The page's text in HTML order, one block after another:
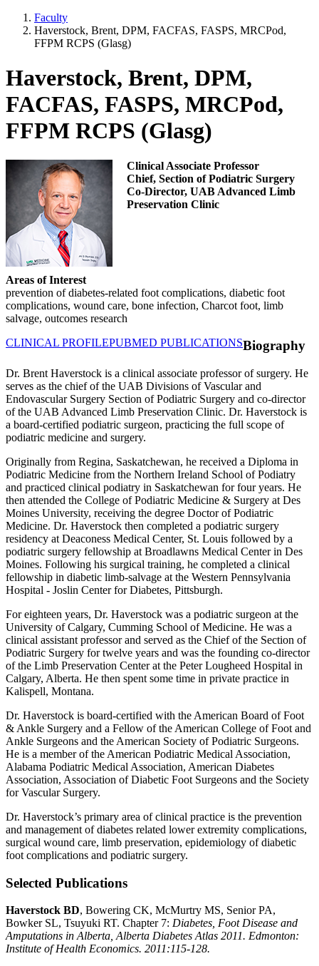
Faculty
Haverstock, Brent, DPM, FACFAS, FASPS, MRCPod,
FFPM RCPS (Glasg)
Haverstock, Brent, DPM,
FACFAS, FASPS, MRCPod,
FFPM RCPS (Glasg)
Clinical Associate Professor
Chief, Section of Podiatric Surgery
Co-Director, UAB Advanced Limb
Preservation Clinic
Areas of Interest
prevention of diabetes-related foot complications, diabetic foot
complications, wound care, bone infection, Charcot foot, limb
salvage, outcomes research
CLINICAL PROFILEPUBMED PUBLICATIONSBiography
Dr. Brent Haverstock is a clinical associate professor of surgery. He
serves as the chief of the UAB Divisions of Vascular and
Endovascular Surgery Section of Podiatric Surgery and co-director
of the UAB Advanced Limb Preservation Clinic. Dr. Haverstock is
a board-certified podiatric surgeon, practicing the full scope of
podiatric medicine and surgery.
Originally from Regina, Saskatchewan, he received a Diploma in
Podiatric Medicine from the Northern Ireland School of Podiatry
and practiced clinical podiatry in Saskatchewan for four years. He
then attended the College of Podiatric Medicine & Surgery at Des
Moines University, receiving the degree Doctor of Podiatric
Medicine. Dr. Haverstock then completed a podiatric surgery
residency at Deaconess Medical Center, St. Louis followed by a
podiatric surgery fellowship at Broadlawns Medical Center in Des
Moines. Following his surgical training, he completed a clinical
fellowship in diabetic limb-salvage at the Western Pennsylvania
Hospital - Joslin Center for Diabetes, Pittsburgh.
For eighteen years, Dr. Haverstock was a podiatric surgeon at the
University of Calgary, Cumming School of Medicine. He was a
clinical assistant professor and served as the Chief of the Section of
Podiatric Surgery for twelve years and was the founding co-director
of the Limb Preservation Center at the Peter Lougheed Hospital in
Calgary, Alberta. He then spent some time in private practice in
Kalispell, Montana.
Dr. Haverstock is board-certified with the American Board of Foot
& Ankle Surgery and a Fellow of the American College of Foot and
Ankle Surgeons and the American Society of Podiatric Surgeons.
He is a member of the American Podiatric Medical Association,
Alabama Podiatric Medical Association, American Diabetes
Association, Association of Diabetic Foot Surgeons and the Society
for Vascular Surgery.
Dr. Haverstock’s primary area of clinical practice is the prevention
and management of diabetes related lower extremity complications,
surgical wound care, limb preservation, epidemiology of diabetic
foot complications and podiatric surgery.
Selected Publications
Haverstock BD, Bowering CK, McMurtry MS, Senior PA,
Bowker SL, Tsuyuki RT. Chapter 7: Diabetes, Foot Disease and
Amputations in Alberta,Alberta Diabetes Atlas 2011. Edmonton:
Institute of Health Economics. 2011:115-128.